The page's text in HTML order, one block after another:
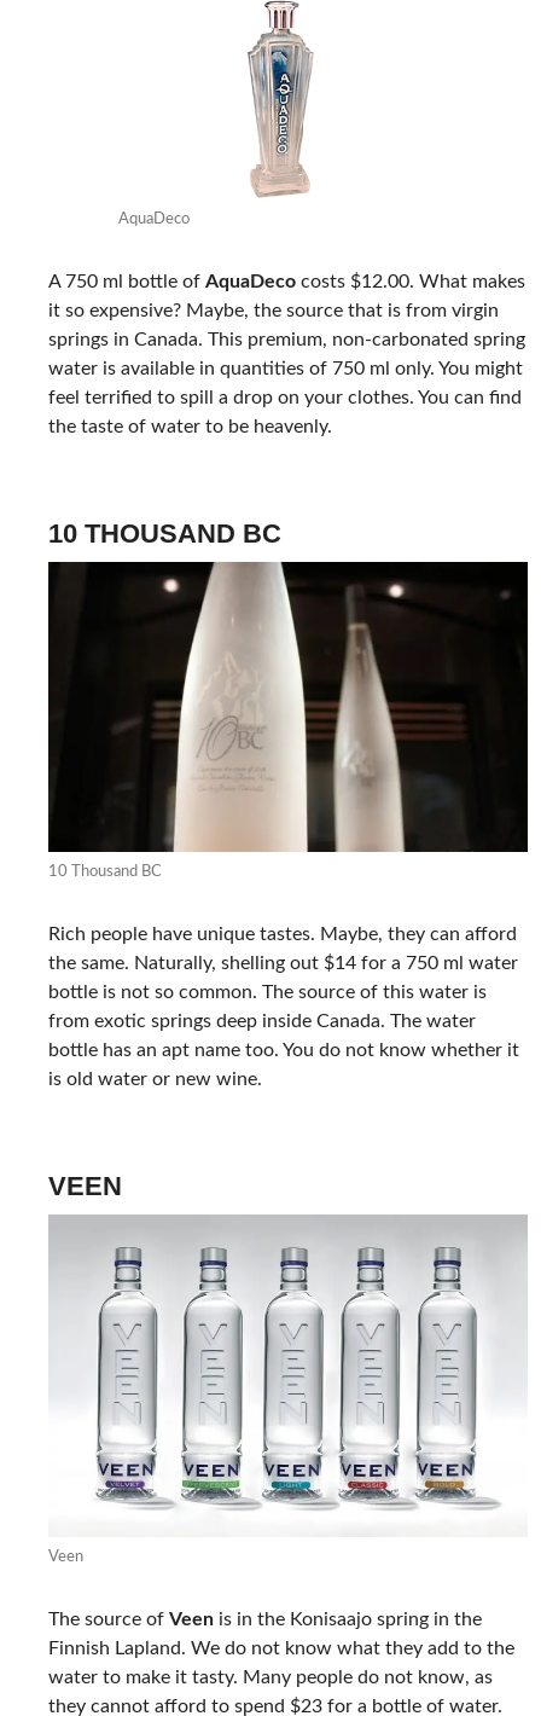
AquaDeco
A 750 ml bottle of AquaDeco costs $12.00. What makes
it so expensive? Maybe, the source that is from virgin
springs in Canada. This premium, non-carbonated spring
water is available in quantities of 750 ml only. You might
feel terrified to spill a drop on your clothes. You can find
the taste of water to be heavenly.
10 THOUSAND BC
10 Thousand BC
Rich people have unique tastes. Maybe, they can afford
the same. Naturally, shelling out $14 for a 750 ml water
bottle is not so common. The source of this water is
from exotic springs deep inside Canada. The water
bottle has an apt name too. You do not know whether it
is old water or new wine.
VEEN
Veen
The source of Veen is in the Konisaajo spring in the
Finnish Lapland. We do not know what they add to the
water to make it tasty. Many people do not know, as
they cannot afford to spend $23 for a bottle of water.